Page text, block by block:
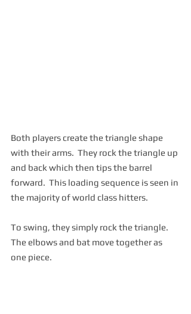
Both players create the triangle shape
with their arms.  They rock the triangle up
and back which then tips the barrel
forward.  This loading sequence is seen in
the majority of world class hitters.
To swing, they simply rock the triangle.
The elbows and bat move together as
one piece.